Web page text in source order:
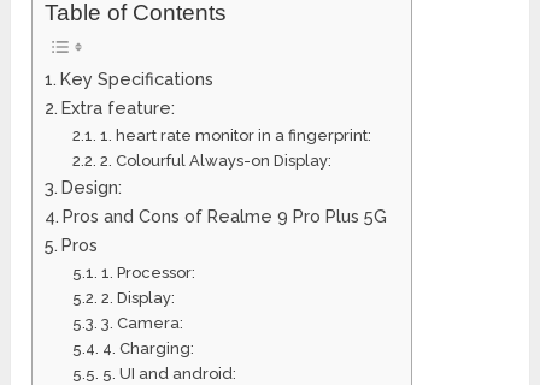
Table of Contents
Key Specifications
Extra feature:
1. heart rate monitor in a fingerprint:
2. Colourful Always-on Display:
Design:
Pros and Cons of Realme 9 Pro Plus 5G
Pros
1. Processor:
2. Display:
3. Camera:
4. Charging:
5. UI and android: